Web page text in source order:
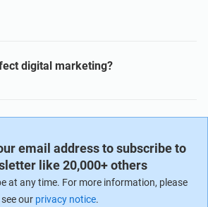
digital marketing?
email address to subscribe to
like 20,000+ others
at any time. For more information, please
see our privacy notice.